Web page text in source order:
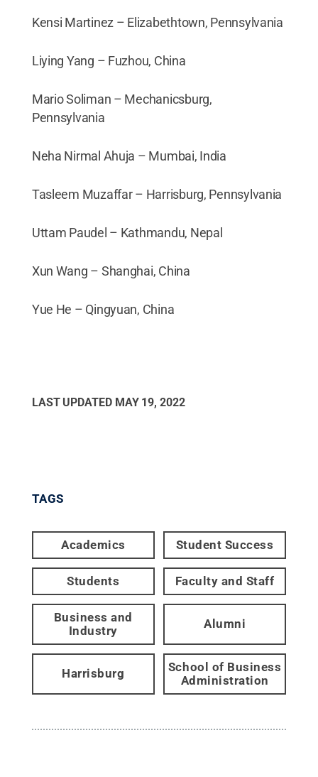
Kensi Martinez – Elizabethtown, Pennsylvania
Liying Yang – Fuzhou, China
Mario Soliman – Mechanicsburg,
Pennsylvania
Neha Nirmal Ahuja – Mumbai, India
Tasleem Muzaffar – Harrisburg, Pennsylvania
Uttam Paudel – Kathmandu, Nepal
Xun Wang – Shanghai, China
Yue He – Qingyuan, China
LAST UPDATED MAY 19, 2022
TAGS
Academics Student Success
Students Faculty and Staff
Business and
Industry
Alumni
Harrisburg
School of Business
Administration